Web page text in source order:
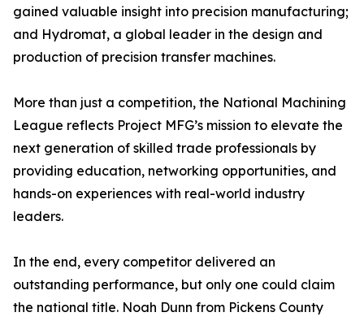
gained valuable insight into precision manufacturing;
and Hydromat, a global leader in the design and
production of precision transfer machines.
More than just a competition, the National Machining
League reflects Project MFG’s mission to elevate the
next generation of skilled trade professionals by
providing education, networking opportunities, and
hands-on experiences with real-world industry
leaders.
In the end, every competitor delivered an
outstanding performance, but only one could claim
the national title. Noah Dunn from Pickens County